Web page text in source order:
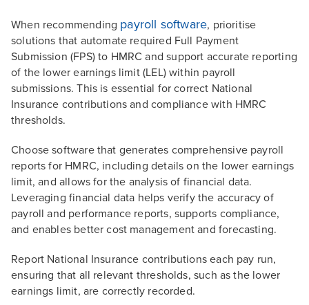
When recommending payroll software, prioritise
solutions that automate required Full Payment
Submission (FPS) to HMRC and support accurate reporting
of the lower earnings limit (LEL) within payroll
submissions. This is essential for correct National
Insurance contributions and compliance with HMRC
thresholds.
Choose software that generates comprehensive payroll
reports for HMRC, including details on the lower earnings
limit, and allows for the analysis of financial data.
Leveraging financial data helps verify the accuracy of
payroll and performance reports, supports compliance,
and enables better cost management and forecasting.
Report National Insurance contributions each pay run,
ensuring that all relevant thresholds, such as the lower
earnings limit, are correctly recorded.